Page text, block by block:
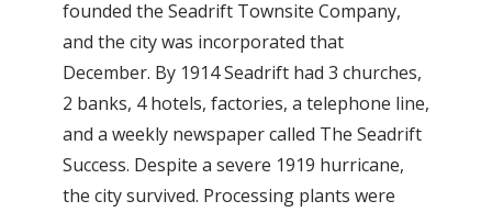
founded the Seadrift Townsite Company,
and the city was incorporated that
December. By 1914 Seadrift had 3 churches,
2 banks, 4 hotels, factories, a telephone line,
and a weekly newspaper called The Seadrift
Success. Despite a severe 1919 hurricane,
the city survived. Processing plants were